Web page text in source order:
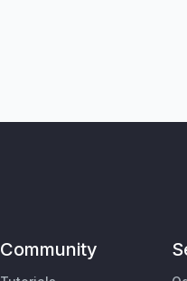
Community